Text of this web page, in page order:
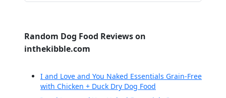
Random Dog Food Reviews on
inthekibble.com
I and Love and You Naked Essentials Grain-Free
with Chicken + Duck Dry Dog Food